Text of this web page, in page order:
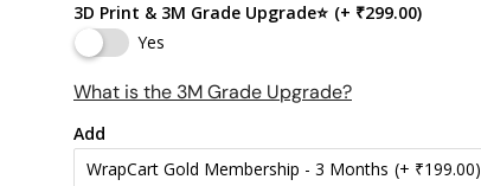
3D Print & 3M Grade Upgrade⭐ (+ ₹299.00)
Yes
What is the 3M Grade Upgrade?
Add
WrapCart Gold Membership - 3 Months (+ ₹199.00)